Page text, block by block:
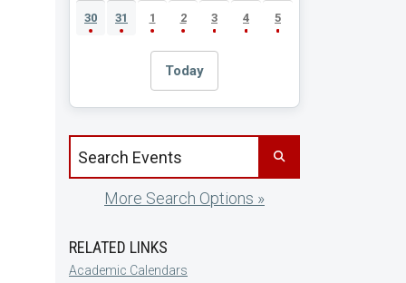
30 31 1 2 3 4 5
Today
Search events by title
More Search Options »
RELATED LINKS
Academic Calendars